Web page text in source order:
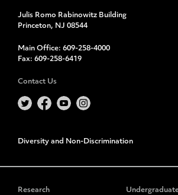
Julis Romo Rabinowitz Building
Princeton, NJ 08544
Main Office: 609-258-4000
Fax: 609-258-6419
Contact Us
Diversity and Non-Discrimination
Research